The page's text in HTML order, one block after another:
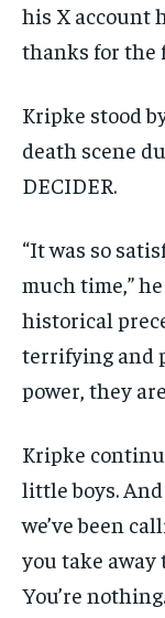
his X account
thanks for the
Kripke stood
death scene
DECIDER.
“It was so
much time,”
historical
terrifying and
power, they
Kripke
little boys.
we’ve been
you take away
You’re